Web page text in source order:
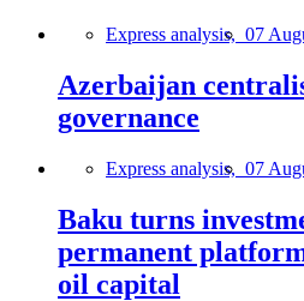
Express analysis, 07
Azerbaijan
governance
Express analysis, 07
Baku turns
permanent
oil capital